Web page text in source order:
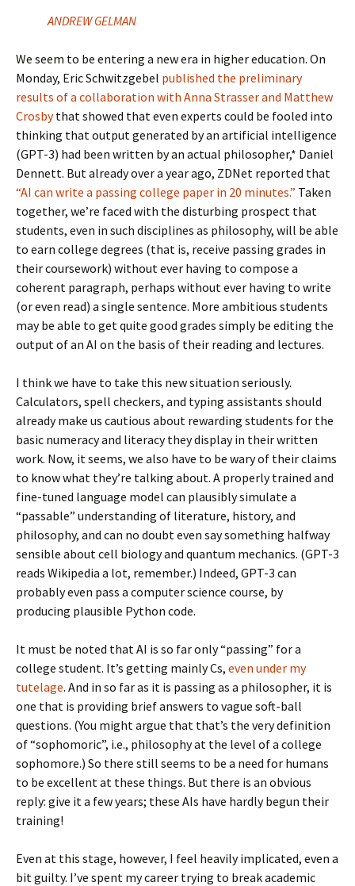
ANDREW GELMAN
We seem to be entering a new era in higher education. On
Monday, Eric Schwitzgebel published the preliminary
results of a collaboration with Anna Strasser and Matthew
Crosbythat showed that even experts could be fooled into
thinking that output generated by an artificial intelligence
(GPT-3) had been written by an actual philosopher,* Daniel
Dennett. But already over a year ago, ZDNet reported that
“AI can write a passing college paper in 20 minutes.” Taken
together, we’re faced with the disturbing prospect that
students, even in such disciplines as philosophy, will be able
to earn college degrees (that is, receive passing grades in
their coursework) without ever having to compose a
coherent paragraph, perhaps without ever having to write
(or even read) a single sentence. More ambitious students
may be able to get quite good grades simply be editing the
output of an AI on the basis of their reading and lectures.
I think we have to take this new situation seriously.
Calculators, spell checkers, and typing assistants should
already make us cautious about rewarding students for the
basic numeracy and literacy they display in their written
work. Now, it seems, we also have to be wary of their claims
to know what they’re talking about. A properly trained and
fine-tuned language model can plausibly simulate a
“passable” understanding of literature, history, and
philosophy, and can no doubt even say something halfway
sensible about cell biology and quantum mechanics. (GPT-3
reads Wikipedia a lot, remember.) Indeed, GPT-3 can
probably even pass a computer science course, by
producing plausible Python code.
It must be noted that AI is so far only “passing” for a
college student. It’s getting mainly Cs, even under my
tutelage. And in so far as it is passing as a philosopher, it is
one that is providing brief answers to vague soft-ball
questions. (You might argue that that’s the very definition
of “sophomoric”, i.e., philosophy at the level of a college
sophomore.) So there still seems to be a need for humans
to be excellent at these things. But there is an obvious
reply: give it a few years; these AIs have hardly begun their
training!
Even at this stage, however, I feel heavily implicated, even a
bit guilty. I’ve spent my career trying to break academic